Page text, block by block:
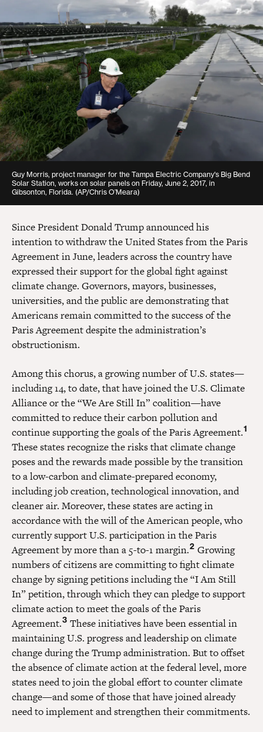
Guy Morris, project manager for the Tampa Electric Company's Big Bend
Solar Station, works on solar panels on Friday, June 2, 2017, in
Gibsonton, Florida. (AP/Chris O’Meara)
Since President Donald Trump announced his
intention to withdraw the United States from the Paris
Agreement in June, leaders across the country have
expressed their support for the global fight against
climate change. Governors, mayors, businesses,
universities, and the public are demonstrating that
Americans remain committed to the success of the
Paris Agreement despite the administration’s
obstructionism.
Among this chorus, a growing number of U.S. states—
including 14, to date, that have joined the U.S. Climate
Alliance or the “We Are Still In” coalition—have
committed to reduce their carbon pollution and
continue supporting the goals of the Paris Agreement.1
These states recognize the risks that climate change
poses and the rewards made possible by the transition
to a low-carbon and climate-prepared economy,
including job creation, technological innovation, and
cleaner air. Moreover, these states are acting in
accordance with the will of the American people, who
currently support U.S. participation in the Paris
Agreement by more than a 5-to-1 margin.2 Growing
numbers of citizens are committing to fight climate
change by signing petitions including the “I Am Still
In” petition, through which they can pledge to support
climate action to meet the goals of the Paris
Agreement.3 These initiatives have been essential in
maintaining U.S. progress and leadership on climate
change during the Trump administration. But to offset
the absence of climate action at the federal level, more
states need to join the global effort to counter climate
change—and some of those that have joined already
need to implement and strengthen their commitments.